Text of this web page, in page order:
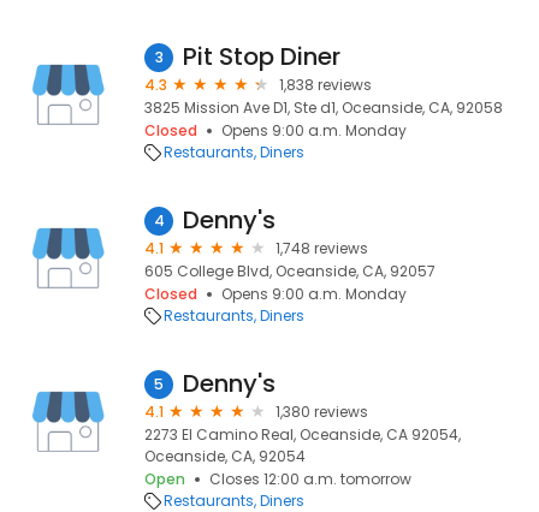
3 Pit Stop Diner
4.3
1,838 reviews
3825 Mission Ave D1, Ste d1, Oceanside, CA, 92058
Closed
Opens 9:00 a.m. Monday
Restaurants Diners
4 Denny's
4.1
1,748 reviews
605 College Blvd, Oceanside, CA, 92057
Closed
Opens 9:00 a.m. Monday
Restaurants Diners
5 Denny's
4.1
1,380 reviews
2273 El Camino Real, Oceanside, CA 92054,
Oceanside, CA, 92054
Open
Closes 12:00 a.m. tomorrow
Restaurants Diners